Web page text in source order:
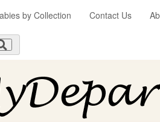
by Collection Contact Us